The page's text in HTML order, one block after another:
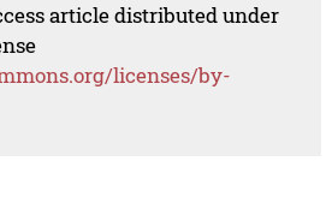
article distributed under
licenses/by-